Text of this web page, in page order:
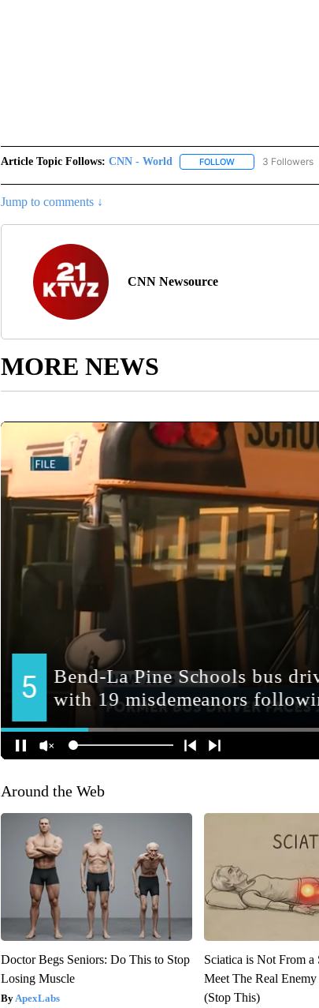
Article Topic Follows: CNN - World FOLLOWFOLLOW "CNN -
3 Followers
Jump to comments ↓
CNN Newsource
MORE NEWS
Around the Web
Doctor Begs Seniors: Do This to Stop
Losing Muscle
ApexLabs
Sciatica is Not From a
Meet The Real
(Stop This)